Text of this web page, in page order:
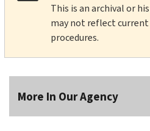
This is an archival or
may not reflect
procedures.
More In Our Agency